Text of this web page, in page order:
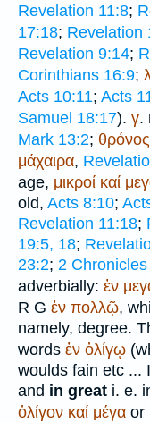
Revelation 11:8;
17:18; Revelation
Revelation 9:14;
Corinthians 16:9;
Acts 10:11; Acts
Samuel 18:17). γ.
Mark 13:2; θρόνος
μάχαιρα,
age, μικροί καί
old, Acts 8:10;
Revelation 11:18;
19:5, 18;
23:2; 2
adverbially: ἐν
R G ἐν πολλῷ,
namely, degree.
words ἐν ὀλίγῳ
woulds fain etc ...
and in great i. e.
ὀλίγον καί μέγα or